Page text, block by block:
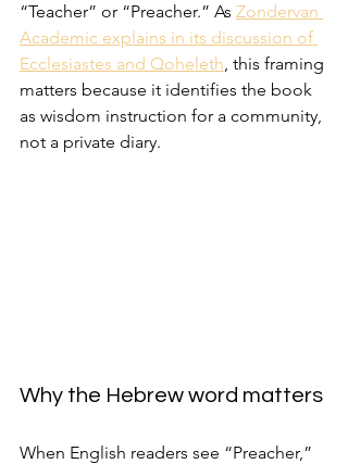
“Teacher” or “Preacher.” As Zondervan
Academic explains in its discussion of
Ecclesiastes and Qoheleth, this framing
matters because it identifies the book
as wisdom instruction for a community,
not a private diary.
Why the Hebrew word matters
When English readers see “Preacher,”